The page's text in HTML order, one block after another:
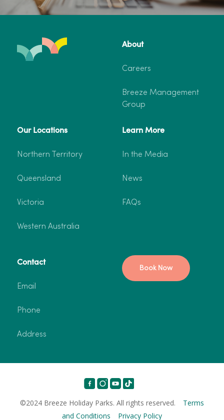
About
Careers
Breeze Management
Group
Our Locations
Northern Territory
Queensland
Victoria
Western Australia
Learn More
In the Media
News
FAQs
Contact
Email
Phone
Address
Book Now
©2024 Breeze Holiday Parks. All rights reserved. Terms
and Conditions
Privacy Policy